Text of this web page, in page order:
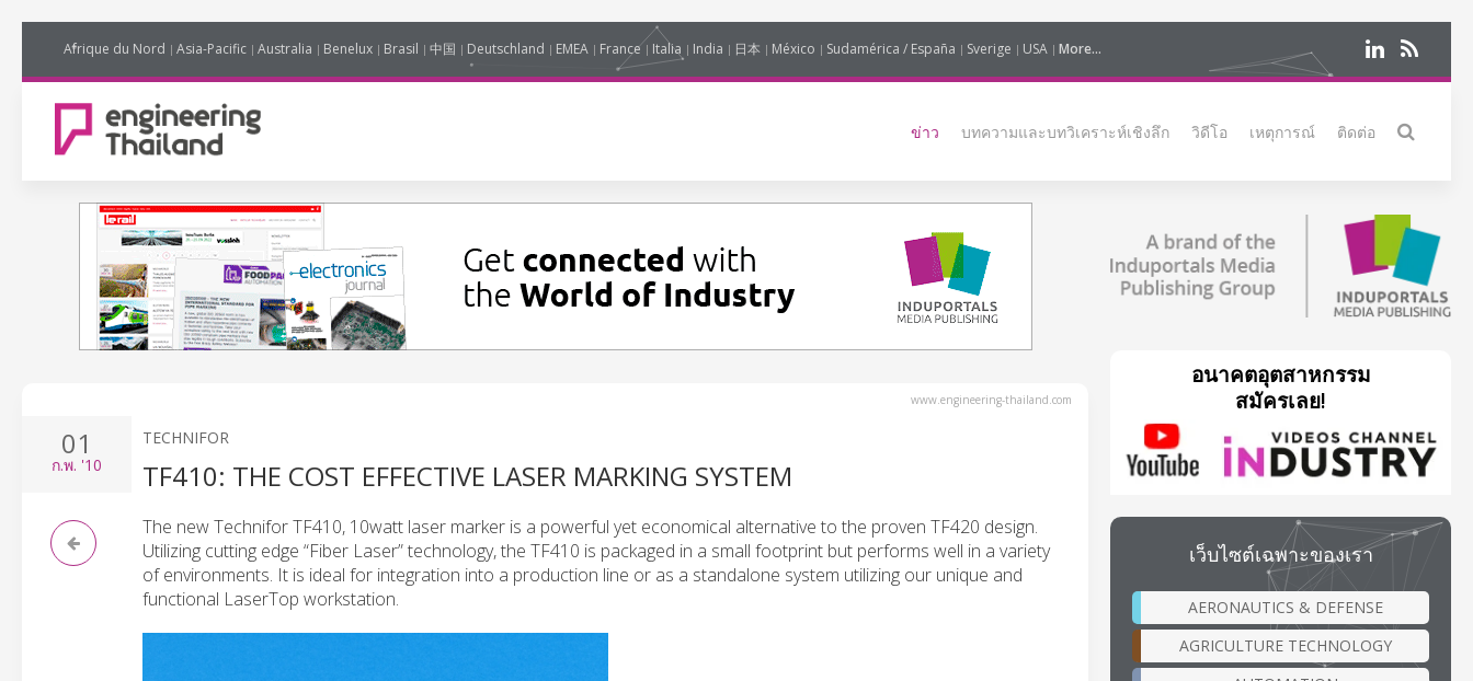
Afrique du Nord Asia-Pacific Australia Benelux Brasil 中国 Deutschland EMEA France Italia India 日本 México Sudamérica / España Sverige USA More...
ข่าว บทความและบทวิเคราะห์เชิงลึก วิดีโอ เหตุการณ์ ติดต่อ
www.engineering-thailand.com
01
ก.พ. '10
TECHNIFOR
TF410: THE COST EFFECTIVE LASER MARKING SYSTEM
The new Technifor TF410, 10watt laser marker is a powerful yet economical alternative to the proven TF420 design.
Utilizing cutting edge “Fiber Laser” technology, the TF410 is packaged in a small footprint but performs well in a variety
of environments. It is ideal for integration into a production line or as a standalone system utilizing our unique and
functional LaserTop workstation.
อนาคตอุตสาหกรรม
สมัครเลย!
เว็บไซต์เฉพาะของเรา
AERONAUTICS & DEFENSE
AGRICULTURE TECHNOLOGY